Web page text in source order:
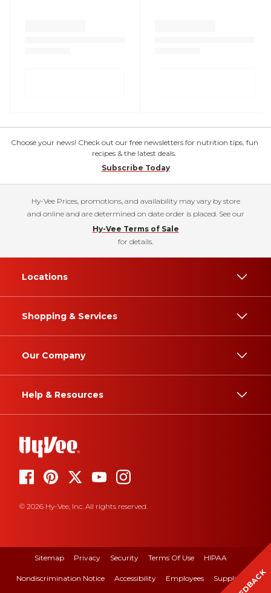
Choose your news! Check out our free newsletters for nutrition tips, fun
recipes & the latest deals.
Subscribe Today
Hy-Vee Prices, promotions, and availability may vary by store
and online and are determined on date order is placed. See our
Hy-Vee Terms of Sale
for details.
Locations
Shopping & Services
Our Company
Help & Resources
© 2026 Hy-Vee, Inc. All rights reserved.
Sitemap Privacy Security Terms Of Use HIPAA
Nondiscrimination Notice Accessibility Employees Suppliers